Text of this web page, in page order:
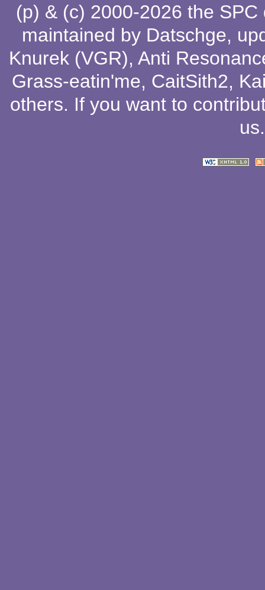
(p) & (c) 2000-2026 the
maintained by Datschge,
Knurek (VGR), Anti
Grass-eatin'me, CaitSith2,
others. If you want to
us.